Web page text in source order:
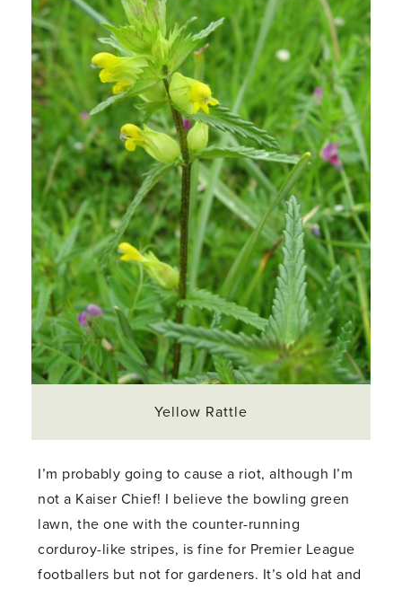
Yellow Rattle
I’m probably going to cause a riot, although I’m
not a Kaiser Chief! I believe the bowling green
lawn, the one with the counter-running
corduroy-like stripes, is fine for Premier League
footballers but not for gardeners. It’s old hat and